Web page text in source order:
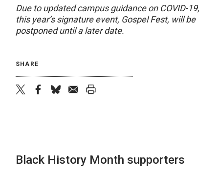
Due to updated campus guidance on COVID-19,
this year’s signature event, Gospel Fest, will be
postponed until a later date.
SHARE
Black History Month supporters